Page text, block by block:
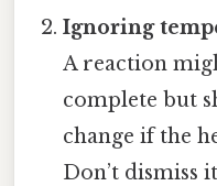
Ignoring
A reaction
complete but
change if the
Don’t dismiss